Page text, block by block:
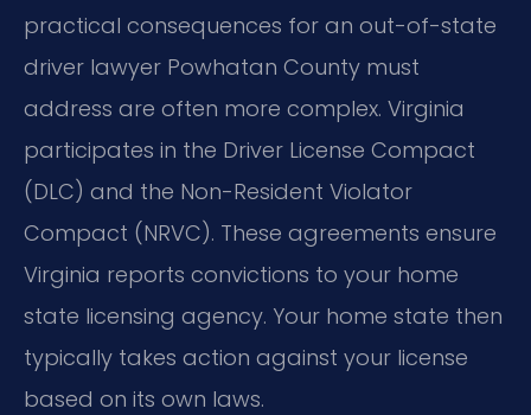
practical consequences for an out-of-state
driver lawyer Powhatan County must
address are often more complex. Virginia
participates in the Driver License Compact
(DLC) and the Non-Resident Violator
Compact (NRVC). These agreements ensure
Virginia reports convictions to your home
state licensing agency. Your home state then
typically takes action against your license
based on its own laws.